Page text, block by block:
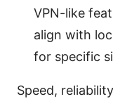
VPN-like
align with
for specific
Speed,